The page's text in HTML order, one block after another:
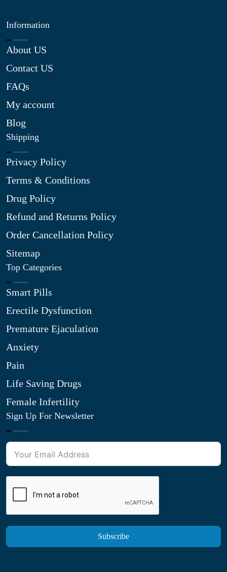
Information
About US
Contact US
FAQs
My account
Blog
Shipping
Privacy Policy
Terms & Conditions
Drug Policy
Refund and Returns Policy
Order Cancellation Policy
Sitemap
Top Categories
Smart Pills
Erectile Dysfunction
Premature Ejaculation
Anxiety
Pain
Life Saving Drugs
Female Infertility
Sign Up For Newsletter
Subscribe